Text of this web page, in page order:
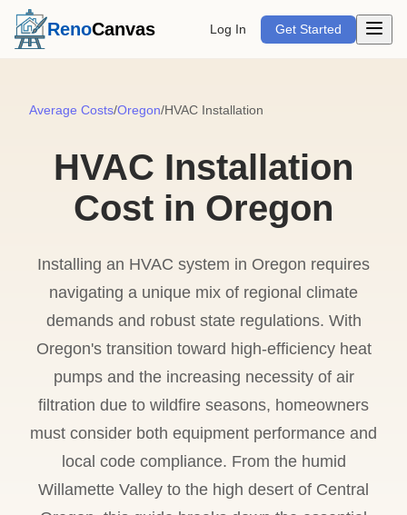
RenoCanvas Log In Get Started Open
Average Costs/Oregon/HVAC Installation
HVAC Installation
Cost in Oregon
Installing an HVAC system in Oregon requires
navigating a unique mix of regional climate
demands and robust state regulations. With
Oregon's transition toward high-efficiency heat
pumps and the increasing necessity of air
filtration due to wildfire seasons, homeowners
must consider both equipment performance and
local code compliance. From the humid
Willamette Valley to the high desert of Central